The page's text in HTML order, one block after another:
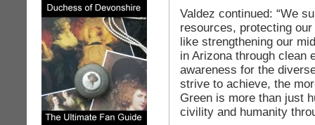
Valdez continued: “We
resources, protecting
like strengthening our
in Arizona through clean
awareness for the
strive to achieve, the
Green is more than just
civility and humanity